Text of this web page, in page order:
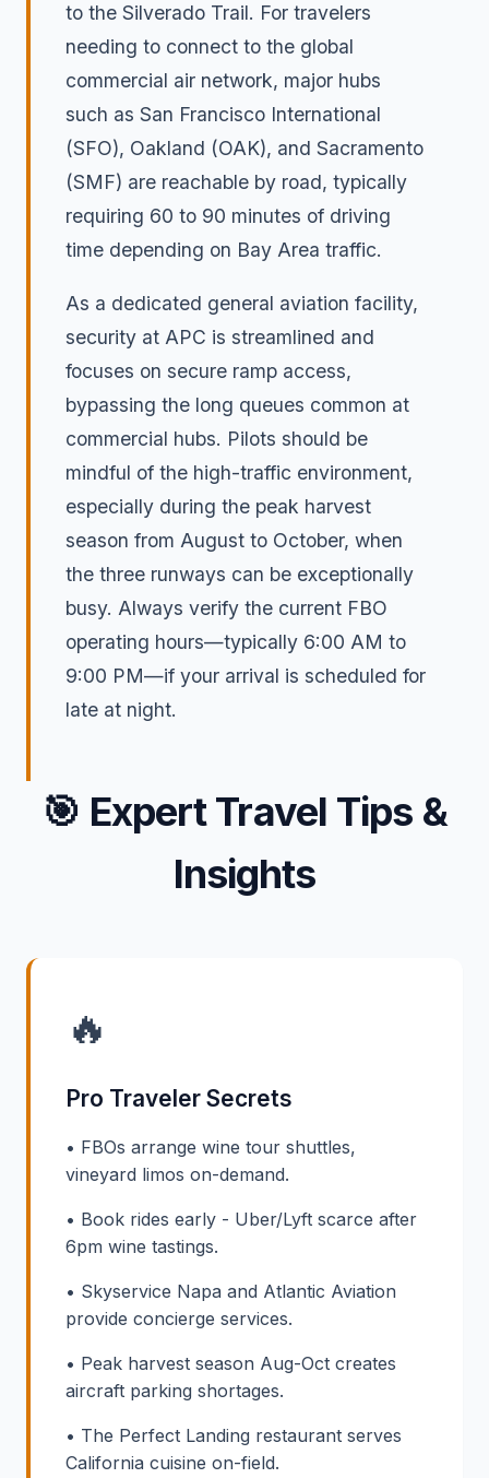
to the Silverado Trail. For travelers
needing to connect to the global
commercial air network, major hubs
such as San Francisco International
(SFO), Oakland (OAK), and Sacramento
(SMF) are reachable by road, typically
requiring 60 to 90 minutes of driving
time depending on Bay Area traffic.
As a dedicated general aviation facility,
security at APC is streamlined and
focuses on secure ramp access,
bypassing the long queues common at
commercial hubs. Pilots should be
mindful of the high-traffic environment,
especially during the peak harvest
season from August to October, when
the three runways can be exceptionally
busy. Always verify the current FBO
operating hours—typically 6:00 AM to
9:00 PM—if your arrival is scheduled for
late at night.
🎯 Expert Travel Tips &
Insights
🔥
Pro Traveler Secrets
• FBOs arrange wine tour shuttles,
vineyard limos on-demand.
• Book rides early - Uber/Lyft scarce after
6pm wine tastings.
• Skyservice Napa and Atlantic Aviation
provide concierge services.
• Peak harvest season Aug-Oct creates
aircraft parking shortages.
• The Perfect Landing restaurant serves
California cuisine on-field.